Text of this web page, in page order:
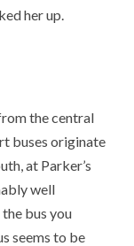
her up.
the central
buses originate
at Parker’s
well
bus you
seems to be